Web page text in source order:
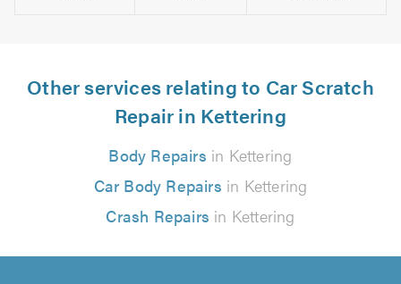
Other services relating to Car Scratch
Repair in Kettering
Body Repairs in Kettering
Car Body Repairs in Kettering
Crash Repairs in Kettering